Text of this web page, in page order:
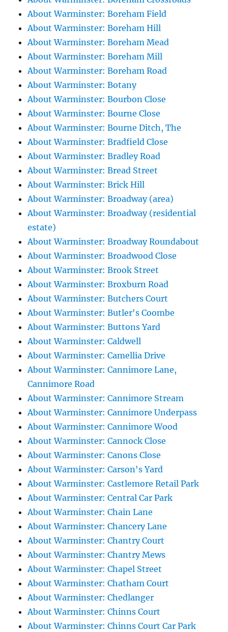
About Warminster: Boreham Field
About Warminster: Boreham Hill
About Warminster: Boreham Mead
About Warminster: Boreham Mill
About Warminster: Boreham Road
About Warminster: Botany
About Warminster: Bourbon Close
About Warminster: Bourne Close
About Warminster: Bourne Ditch, The
About Warminster: Bradfield Close
About Warminster: Bradley Road
About Warminster: Bread Street
About Warminster: Brick Hill
About Warminster: Broadway (area)
About Warminster: Broadway (residential
estate)
About Warminster: Broadway Roundabout
About Warminster: Broadwood Close
About Warminster: Brook Street
About Warminster: Broxburn Road
About Warminster: Butchers Court
About Warminster: Butler's Coombe
About Warminster: Buttons Yard
About Warminster: Caldwell
About Warminster: Camellia Drive
About Warminster: Cannimore Lane,
Cannimore Road
About Warminster: Cannimore Stream
About Warminster: Cannimore Underpass
About Warminster: Cannimore Wood
About Warminster: Cannock Close
About Warminster: Canons Close
About Warminster: Carson's Yard
About Warminster: Castlemore Retail Park
About Warminster: Central Car Park
About Warminster: Chain Lane
About Warminster: Chancery Lane
About Warminster: Chantry Court
About Warminster: Chantry Mews
About Warminster: Chapel Street
About Warminster: Chatham Court
About Warminster: Chedlanger
About Warminster: Chinns Court
About Warminster: Chinns Court Car Park